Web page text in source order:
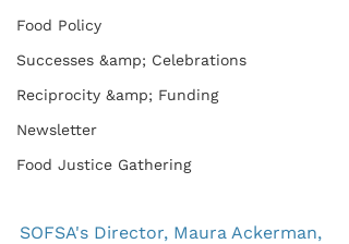
Food Policy
Successes &amp; Celebrations
Reciprocity &amp; Funding
Newsletter
Food Justice Gathering
SOFSA's Director, Maura Ackerman,